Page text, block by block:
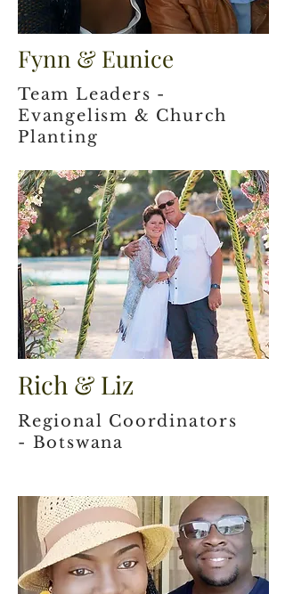
Fynn & Eunice
Team Leaders -
Evangelism & Church
Planting
Rich & Liz
Regional Coordinators
- Botswana